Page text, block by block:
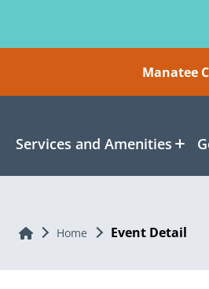
Manatee
Services and Amenities
Home Home Event Detail